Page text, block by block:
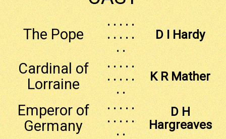
The Pope
. . . . .
. . . . .
. .
D I Hardy
Cardinal of
Lorraine
. . . . .
. . . . .
. .
K R Mather
Emperor of
Germany
. . . . .
. . . . .
. .
D H
Hargreaves